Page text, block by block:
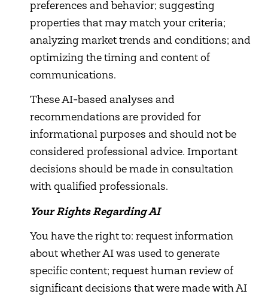
preferences and behavior; suggesting
properties that may match your criteria;
analyzing market trends and conditions; and
optimizing the timing and content of
communications.
These AI-based analyses and
recommendations are provided for
informational purposes and should not be
considered professional advice. Important
decisions should be made in consultation
with qualified professionals.
Your Rights Regarding AI
You have the right to: request information
about whether AI was used to generate
specific content; request human review of
significant decisions that were made with AI